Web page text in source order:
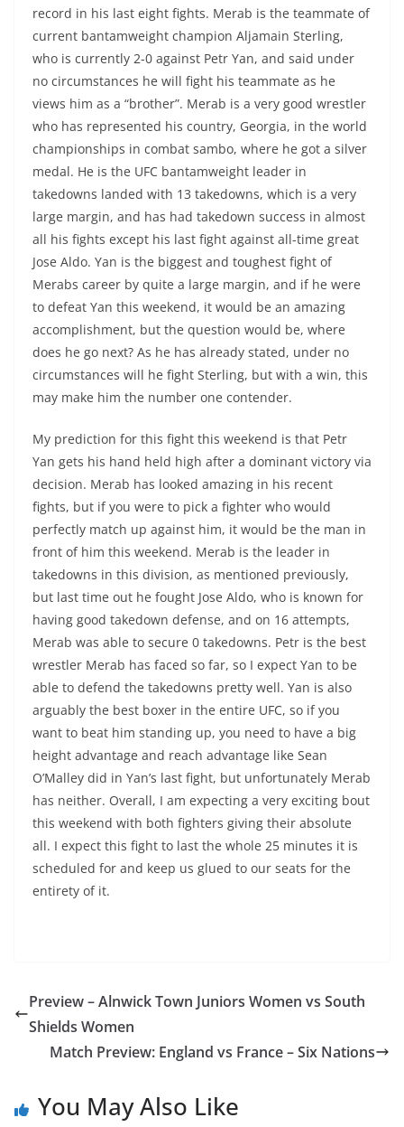
record in his last eight fights. Merab is the teammate of
current bantamweight champion Aljamain Sterling,
who is currently 2-0 against Petr Yan, and said under
no circumstances he will fight his teammate as he
views him as a “brother”. Merab is a very good wrestler
who has represented his country, Georgia, in the world
championships in combat sambo, where he got a silver
medal. He is the UFC bantamweight leader in
takedowns landed with 13 takedowns, which is a very
large margin, and has had takedown success in almost
all his fights except his last fight against all-time great
Jose Aldo. Yan is the biggest and toughest fight of
Merabs career by quite a large margin, and if he were
to defeat Yan this weekend, it would be an amazing
accomplishment, but the question would be, where
does he go next? As he has already stated, under no
circumstances will he fight Sterling, but with a win, this
may make him the number one contender.
My prediction for this fight this weekend is that Petr
Yan gets his hand held high after a dominant victory via
decision. Merab has looked amazing in his recent
fights, but if you were to pick a fighter who would
perfectly match up against him, it would be the man in
front of him this weekend. Merab is the leader in
takedowns in this division, as mentioned previously,
but last time out he fought Jose Aldo, who is known for
having good takedown defense, and on 16 attempts,
Merab was able to secure 0 takedowns. Petr is the best
wrestler Merab has faced so far, so I expect Yan to be
able to defend the takedowns pretty well. Yan is also
arguably the best boxer in the entire UFC, so if you
want to beat him standing up, you need to have a big
height advantage and reach advantage like Sean
O’Malley did in Yan’s last fight, but unfortunately Merab
has neither. Overall, I am expecting a very exciting bout
this weekend with both fighters giving their absolute
all. I expect this fight to last the whole 25 minutes it is
scheduled for and keep us glued to our seats for the
entirety of it.
Preview – Alnwick Town Juniors Women vs South
Shields Women
Match Preview: England vs France – Six Nations
You May Also Like